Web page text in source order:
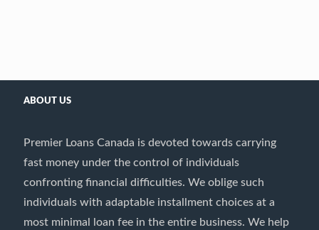
ABOUT US
Premier Loans Canada is devoted towards carrying
fast money under the control of individuals
confronting financial difficulties. We oblige such
individuals with adaptable installment choices at a
most minimal loan fee in the entire business. We help